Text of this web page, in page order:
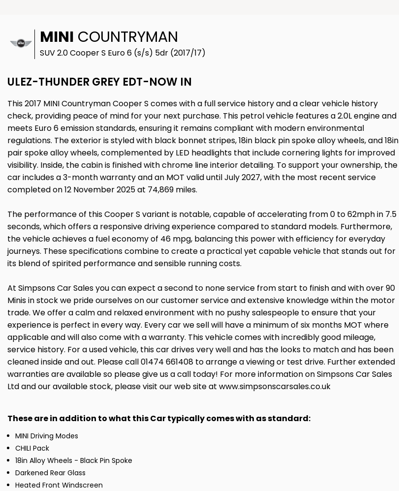
MINI COUNTRYMAN
SUV 2.0 Cooper S Euro 6 (s/s) 5dr (2017/17)
ULEZ-THUNDER GREY EDT-NOW IN
This 2017 MINI Countryman Cooper S comes with a full service history and a clear vehicle history
check, providing peace of mind for your next purchase. This petrol vehicle features a 2.0L engine and
meets Euro 6 emission standards, ensuring it remains compliant with modern environmental
regulations. The exterior is styled with black bonnet stripes, 18in black pin spoke alloy wheels, and 18in
pair spoke alloy wheels, complemented by LED headlights that include cornering lights for improved
visibility. Inside, the cabin is finished with chrome line interior detailing. To support your ownership, the
car includes a 3-month warranty and an MOT valid until July 2027, with the most recent service
completed on 12 November 2025 at 74,869 miles.
The performance of this Cooper S variant is notable, capable of accelerating from 0 to 62mph in 7.5
seconds, which offers a responsive driving experience compared to standard models. Furthermore,
the vehicle achieves a fuel economy of 46 mpg, balancing this power with efficiency for everyday
journeys. These specifications combine to create a practical yet capable vehicle that stands out for
its blend of spirited performance and sensible running costs.
At Simpsons Car Sales you can expect a second to none service from start to finish and with over 90
Minis in stock we pride ourselves on our customer service and extensive knowledge within the motor
trade. We offer a calm and relaxed environment with no pushy salespeople to ensure that your
experience is perfect in every way. Every car we sell will have a minimum of six months MOT where
applicable and will also come with a warranty. This vehicle comes with incredibly good mileage,
service history. For a used vehicle, this car drives very well and has the looks to match and has been
cleaned inside and out. Please call 01474 661408 to arrange a viewing or test drive. Further extended
warranties are available so please give us a call today! For more information on Simpsons Car Sales
Ltd and our available stock, please visit our web site at www.simpsonscarsales.co.uk
These are in addition to what this Car typically comes with as standard:
MINI Driving Modes
CHILI Pack
18in Alloy Wheels - Black Pin Spoke
Darkened Rear Glass
Heated Front Windscreen